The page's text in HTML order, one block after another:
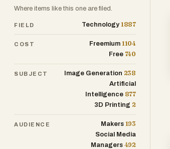
Where items like this one are filed.
FIELD Technology 1887
COST Freemium 1104
Free 740
SUBJECT Image Generation 238
Artificial
Intelligence 877
3D Printing 2
AUDIENCE Makers 193
Social Media
Managers 492